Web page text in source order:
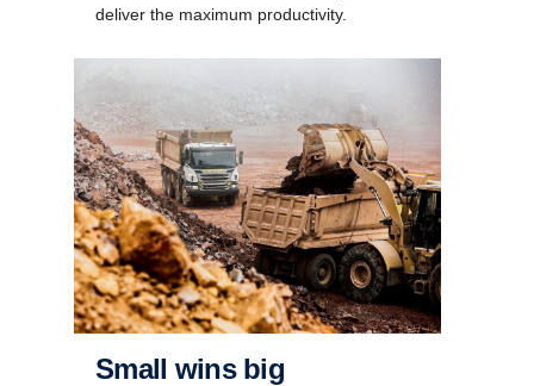
deliver the maximum productivity.
Small wins big